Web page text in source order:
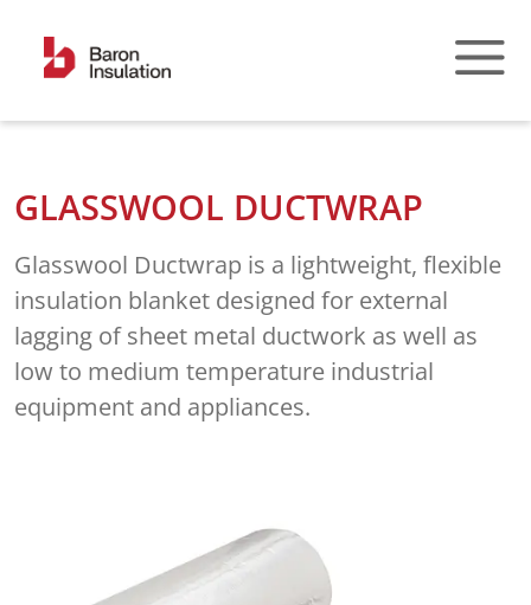
content
GLASSWOOL DUCTWRAP
Glasswool Ductwrap is a lightweight, flexible
insulation blanket designed for external
lagging of sheet metal ductwork as well as
low to medium temperature industrial
equipment and appliances.